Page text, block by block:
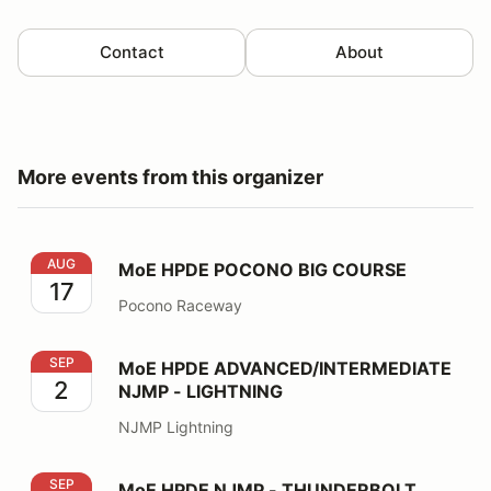
Contact About
More events from this organizer
MoE HPDE POCONO BIG COURSE
AUG
17
MoE HPDE POCONO BIG COURSE
Pocono Raceway
MoE HPDE ADVANCED/INTERMEDIATE NJMP -
SEP
2
MoE HPDE ADVANCED/INTERMEDIATE
NJMP - LIGHTNING
NJMP Lightning
MoE HPDE NJMP - THUNDERBOLT
SEP